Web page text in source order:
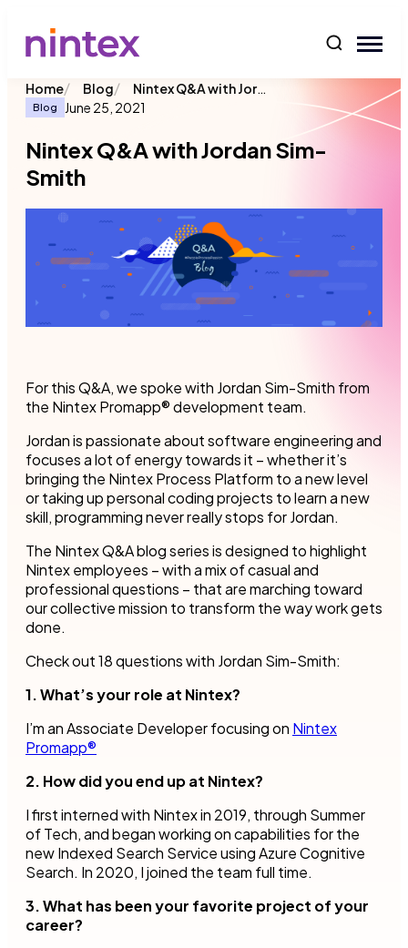
Home/ Blog/ Nintex Q&A with Jordan Sim-Smith
Blog June 25, 2021
Nintex Q&A with Jordan Sim-
Smith
For this Q&A, we spoke with Jordan Sim-Smith from
the Nintex Promapp® development team.
Jordan is passionate about software engineering and
focuses a lot of energy towards it – whether it’s
bringing the Nintex Process Platform to a new level
or taking up personal coding projects to learn a new
skill, programming never really stops for Jordan.
The Nintex Q&A blog series is designed to highlight
Nintex employees – with a mix of casual and
professional questions – that are marching toward
our collective mission to transform the way work gets
done.
Check out 18 questions with Jordan Sim-Smith:
1. What’s your role at Nintex?
I’m an Associate Developer focusing on Nintex
Promapp®
2. How did you end up at Nintex?
I first interned with Nintex in 2019, through Summer
of Tech, and began working on capabilities for the
new Indexed Search Service using Azure Cognitive
Search. In 2020, I joined the team full time.
3. What has been your favorite project of your
career?